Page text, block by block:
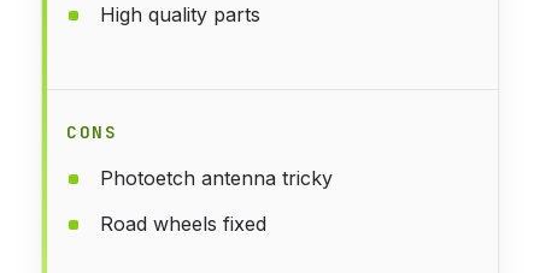
High quality parts
CONS
Photoetch antenna tricky
Road wheels fixed